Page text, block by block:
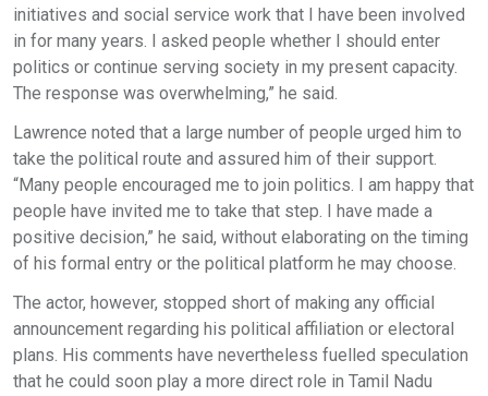
initiatives and social service work that I have been involved
in for many years. I asked people whether I should enter
politics or continue serving society in my present capacity.
The response was overwhelming,” he said.
Lawrence noted that a large number of people urged him to
take the political route and assured him of their support.
“Many people encouraged me to join politics. I am happy that
people have invited me to take that step. I have made a
positive decision,” he said, without elaborating on the timing
of his formal entry or the political platform he may choose.
The actor, however, stopped short of making any official
announcement regarding his political affiliation or electoral
plans. His comments have nevertheless fuelled speculation
that he could soon play a more direct role in Tamil Nadu